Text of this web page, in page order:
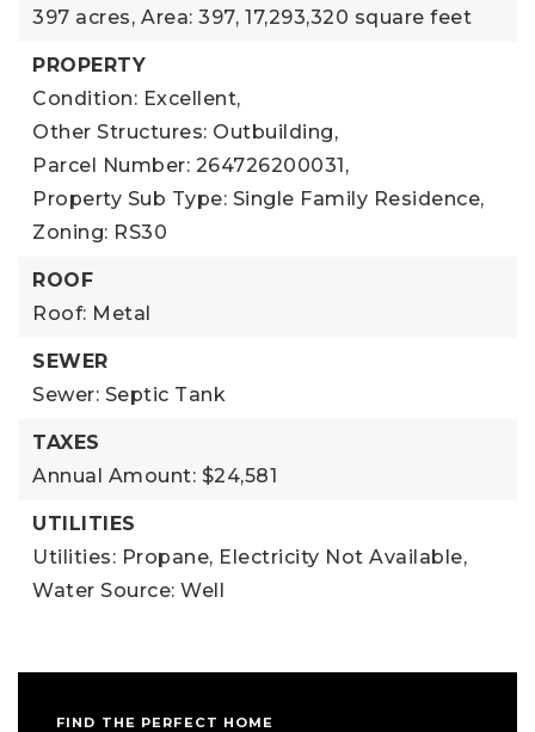
397 acres, Area: 397, 17,293,320 square feet
PROPERTY
Condition: Excellent,
Other Structures: Outbuilding,
Parcel Number: 264726200031,
Property Sub Type: Single Family Residence,
Zoning: RS30
ROOF
Roof: Metal
SEWER
Sewer: Septic Tank
TAXES
Annual Amount: $24,581
UTILITIES
Utilities: Propane, Electricity Not Available,
Water Source: Well
FIND THE PERFECT HOME